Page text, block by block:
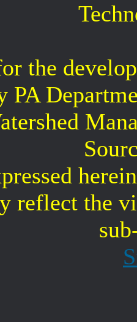
the
PA
reflect the